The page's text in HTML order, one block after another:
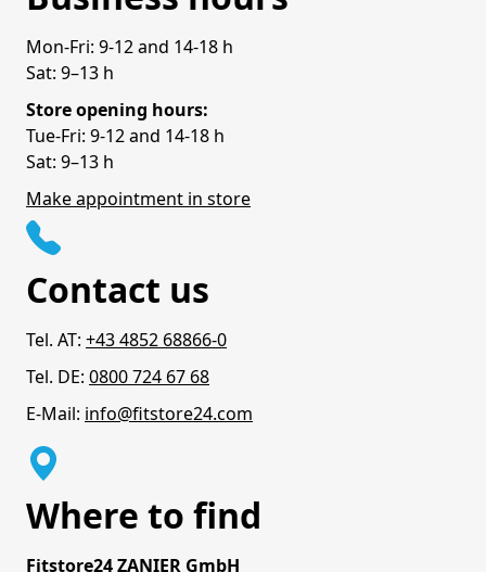
Mon-Fri: 9-12 and 14-18 h
Sat: 9–13 h
Store opening hours:
Tue-Fri: 9-12 and 14-18 h
Sat: 9–13 h
Make appointment in store
Contact us
Tel. AT: +43 4852 68866-0
Tel. DE: 0800 724 67 68
E-Mail: info@fitstore24.com
Where to find
Fitstore24 ZANIER GmbH